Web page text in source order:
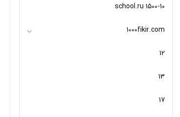
10-school.ru 1500
1000fikir.com
12
13
17